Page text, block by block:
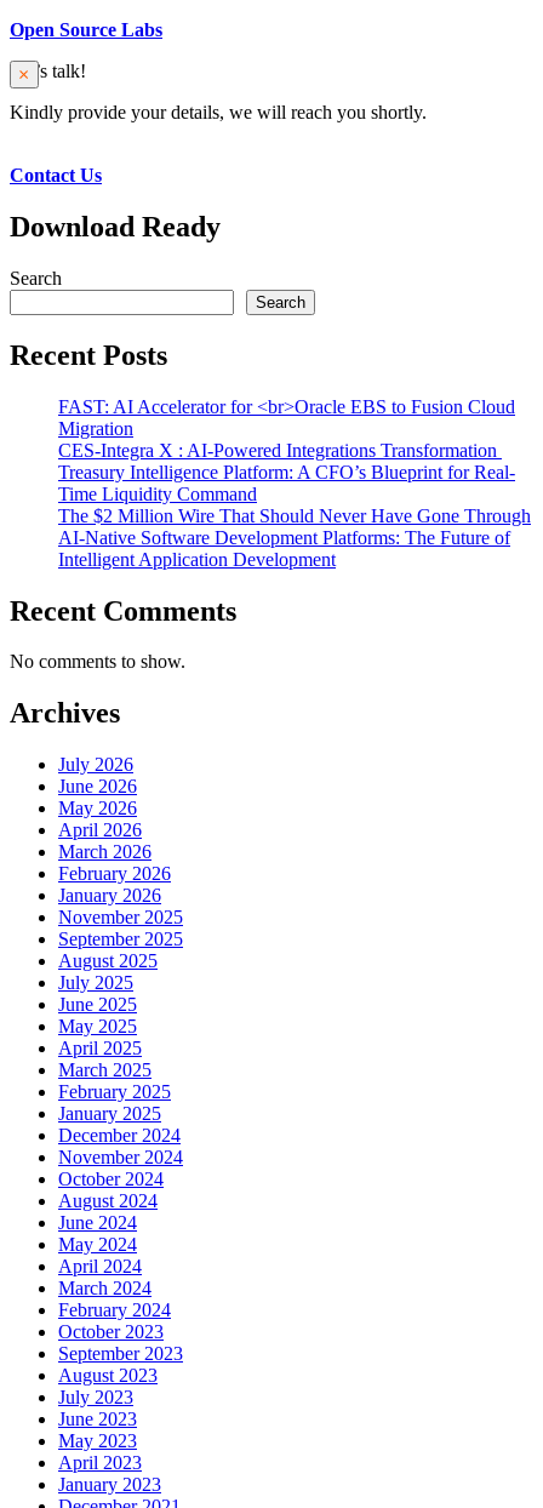
Open Source Labs
Let’s talk!
Kindly provide your details, we will reach you shortly.
Contact Us
Download Ready
Search
Search
Recent Posts
FAST: AI Accelerator for <br>Oracle EBS to Fusion Cloud
Migration
CES-Integra X : AI-Powered Integrations Transformation
Treasury Intelligence Platform: A CFO’s Blueprint for Real-
Time Liquidity Command
The $2 Million Wire That Should Never Have Gone Through
AI-Native Software Development Platforms: The Future of
Intelligent Application Development
Recent Comments
No comments to show.
Archives
July 2026
June 2026
May 2026
April 2026
March 2026
February 2026
January 2026
November 2025
September 2025
August 2025
July 2025
June 2025
May 2025
April 2025
March 2025
February 2025
January 2025
December 2024
November 2024
October 2024
August 2024
June 2024
May 2024
April 2024
March 2024
February 2024
October 2023
September 2023
August 2023
July 2023
June 2023
May 2023
April 2023
January 2023